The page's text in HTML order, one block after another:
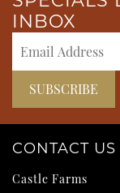
INBOX
CONTACT US
Castle Farms